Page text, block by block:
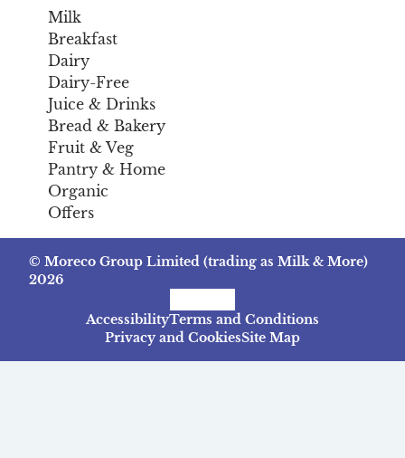
Milk
Breakfast
Dairy
Dairy-Free
Juice & Drinks
Bread & Bakery
Fruit & Veg
Pantry & Home
Organic
Offers
© Moreco Group Limited (trading as Milk & More)
2026
AccessibilityTerms and Conditions
Privacy and CookiesSite Map